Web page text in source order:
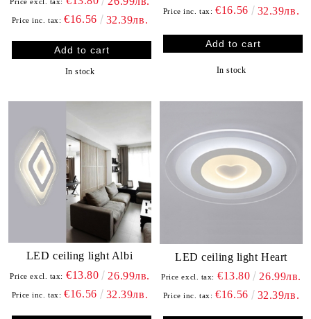
Price inc. tax: €16.56 32.39лв.
In stock
Price inc. tax: €16.56 32.39лв.
In stock
LED ceiling light Albi
Price excl. tax: €13.80 26.99лв.
Price inc. tax: €16.56 32.39лв.
LED ceiling light Heart
Price excl. tax: €13.80 26.99лв.
Price inc. tax: €16.56 32.39лв.